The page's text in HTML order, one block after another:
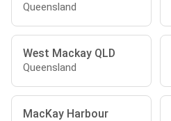
Queensland
West Mackay QLD
Queensland
MacKay Harbour